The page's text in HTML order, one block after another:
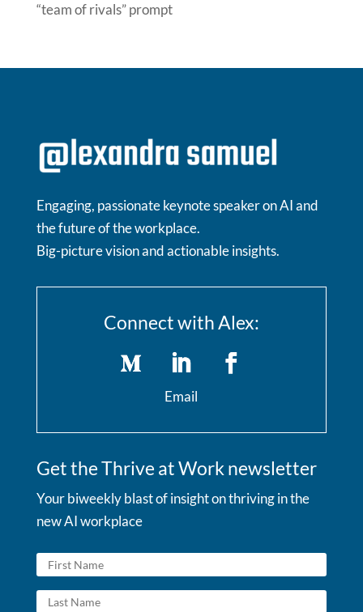
“team of rivals” prompt
Engaging, passionate keynote speaker on AI and
the future of the workplace.
Big-picture vision and actionable insights.
Connect with Alex:
Email
Get the Thrive at Work newsletter
Your biweekly blast of insight on thriving in the
new AI workplace